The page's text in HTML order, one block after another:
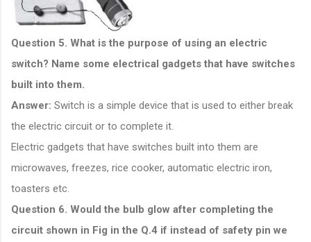
Question 5. What is the purpose of using an electric
switch? Name some electrical gadgets that have switches
built into them.
Answer: Switch is a simple device that is used to either break
the electric circuit or to complete it.
Electric gadgets that have switches built into them are
microwaves, freezes, rice cooker, automatic electric iron,
toasters etc.
Question 6. Would the bulb glow after completing the
circuit shown in Fig in the Q.4 if instead of safety pin we